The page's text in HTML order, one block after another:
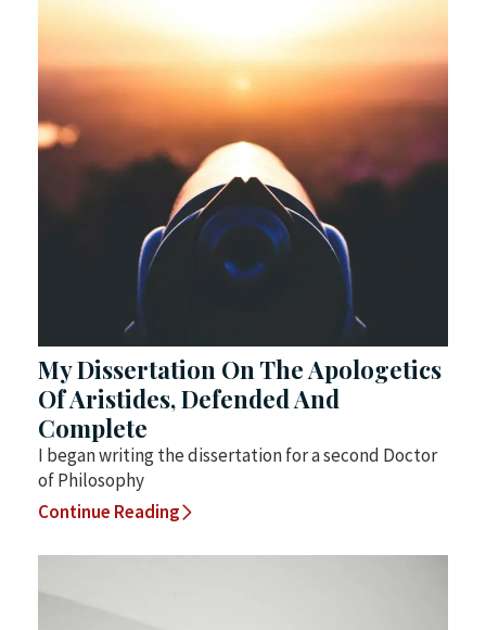
My Dissertation On The Apologetics
Of Aristides, Defended And
Complete
I began writing the dissertation for a second Doctor
of Philosophy
Continue Reading